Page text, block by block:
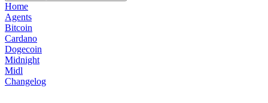
Home
Agents
Bitcoin
Cardano
Dogecoin
Midnight
Midl
Changelog